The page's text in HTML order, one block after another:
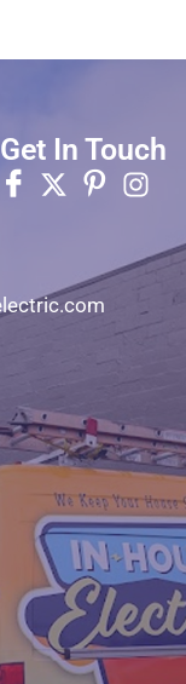
Get In Touch